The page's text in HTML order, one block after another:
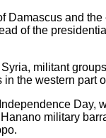
Damascus and
of the
militant
the western part
Day,
military